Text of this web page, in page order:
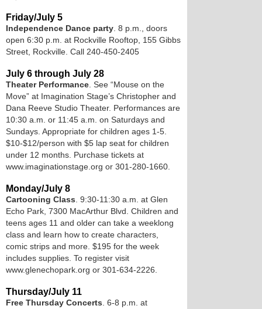
Friday/July 5
Independence Dance party . 8 p.m., doors
open 6:30 p.m. at Rockville Rooftop, 155 Gibbs
Street, Rockville. Call 240-450-2405
July 6 through July 28
Theater Performance . See “Mouse on the
Move” at Imagination Stage’s Christopher and
Dana Reeve Studio Theater. Performances are
10:30 a.m. or 11:45 a.m. on Saturdays and
Sundays. Appropriate for children ages 1-5.
$10-$12/person with $5 lap seat for children
under 12 months. Purchase tickets at
www.imaginationstage.org or 301-280-1660.
Monday/July 8
Cartooning Class . 9:30-11:30 a.m. at Glen
Echo Park, 7300 MacArthur Blvd. Children and
teens ages 11 and older can take a weeklong
class and learn how to create characters,
comic strips and more. $195 for the week
includes supplies. To register visit
www.glenechopark.org or 301-634-2226.
Thursday/July 11
Free Thursday Concerts . 6-8 p.m. at